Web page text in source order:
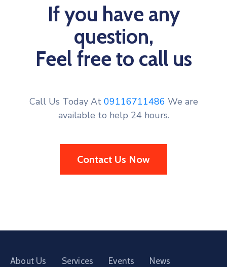
If you have any
question,
Feel free to call us
Call Us Today At 09116711486 We are
available to help 24 hours.
Contact Us Now
About Us Services Events News